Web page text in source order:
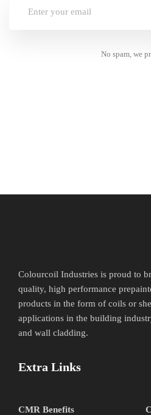
No spam, we
Colourcoil Industries is proud to
quality, high performance
products in the form of coils or
applications in the building
and wall cladding.
Extra Links
CMR Benefits